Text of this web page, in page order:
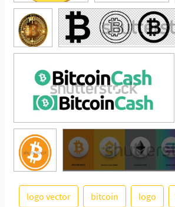
See More
logo vector bitcoin logo